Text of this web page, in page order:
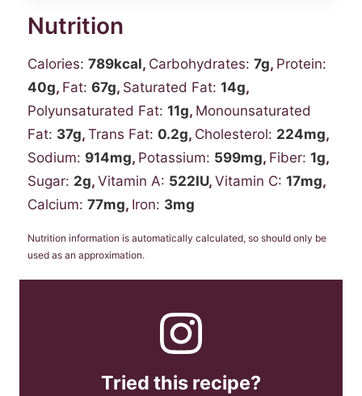
Nutrition
Calories: 789kcal, Carbohydrates: 7g, Protein:
40g, Fat: 67g, Saturated Fat: 14g,
Polyunsaturated Fat: 11g, Monounsaturated
Fat: 37g, Trans Fat: 0.2g, Cholesterol: 224mg,
Sodium: 914mg, Potassium: 599mg, Fiber: 1g,
Sugar: 2g, Vitamin A: 522IU, Vitamin C: 17mg,
Calcium: 77mg, Iron: 3mg
Nutrition information is automatically calculated, so should only be
used as an approximation.
Tried this recipe?